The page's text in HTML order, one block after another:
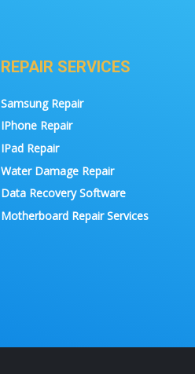
REPAIR SERVICES
Samsung Repair
IPhone Repair
IPad Repair
Water Damage Repair
Data Recovery Software
Motherboard Repair Services